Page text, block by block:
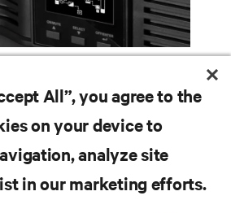
All”, you agree to the
on your device to
analyze site
in our marketing efforts.